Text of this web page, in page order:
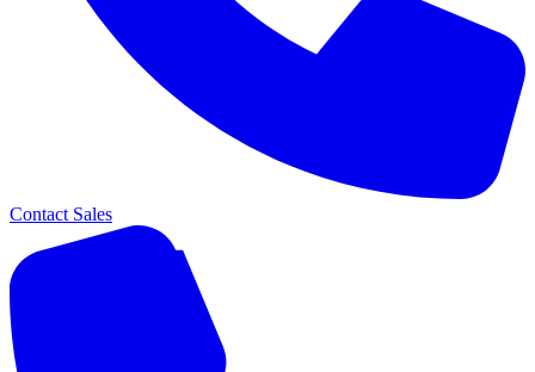
Contact Sales